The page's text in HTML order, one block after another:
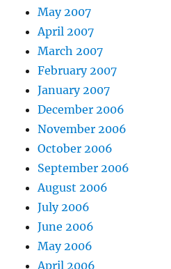
May 2007
April 2007
March 2007
February 2007
January 2007
December 2006
November 2006
October 2006
September 2006
August 2006
July 2006
June 2006
May 2006
April 2006